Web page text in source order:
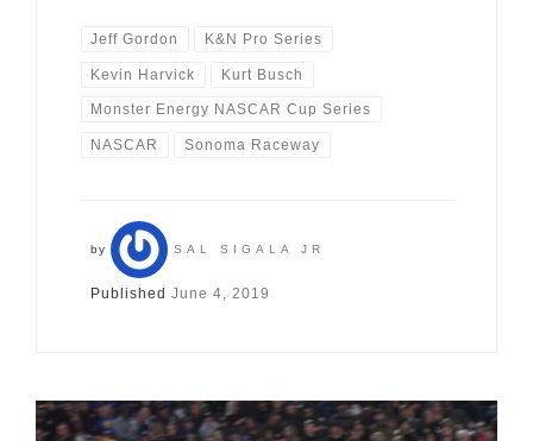
Jeff Gordon K&N Pro Series
Kevin Harvick Kurt Busch
Monster Energy NASCAR Cup Series
NASCAR Sonoma Raceway
by SAL SIGALA JR
Published June 4, 2019